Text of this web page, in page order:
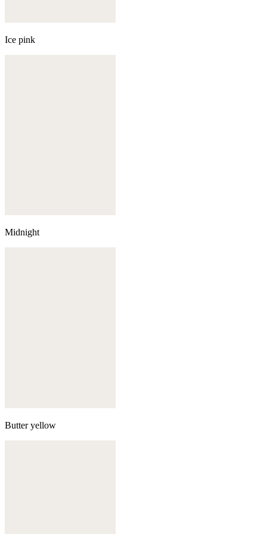
Ice pink
Midnight
Butter yellow